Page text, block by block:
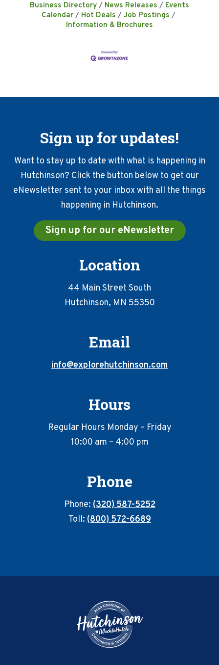
Business Directory News Releases
Events
Calendar
Hot Deals
Job Postings
Information & Brochures
Sign up for updates!
Want to stay up to date with what is happening in
Hutchinson? Click the button below to get our
eNewsletter sent to your inbox with all the things
happening in Hutchinson.
Sign up for our eNewsletter
Location
44 Main Street South
Hutchinson, MN 55350
Email
info@explorehutchinson.com
Hours
Regular Hours Monday – Friday
10:00 am – 4:00 pm
Phone
Phone:(320) 587-5252
Toll:(800) 572-6689